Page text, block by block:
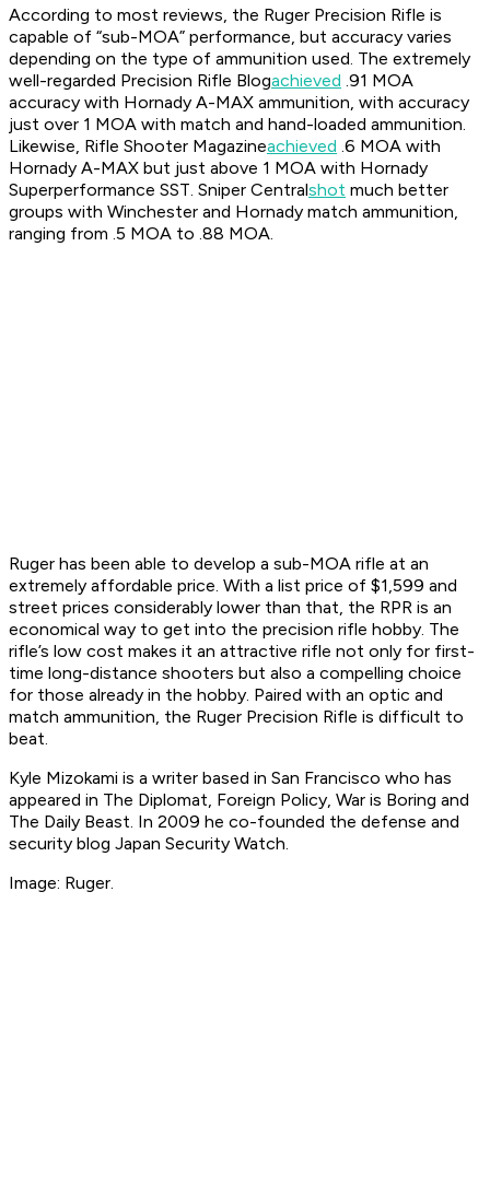
According to most reviews, the Ruger Precision Rifle is
capable of “sub-MOA” performance, but accuracy varies
depending on the type of ammunition used. The extremely
well-regarded Precision Rifle Blogachieved .91 MOA
accuracy with Hornady A-MAX ammunition, with accuracy
just over 1 MOA with match and hand-loaded ammunition.
Likewise, Rifle Shooter Magazineachieved .6 MOA with
Hornady A-MAX but just above 1 MOA with Hornady
Superperformance SST. Sniper Centralshot much better
groups with Winchester and Hornady match ammunition,
ranging from .5 MOA to .88 MOA.
Ruger has been able to develop a sub-MOA rifle at an
extremely affordable price. With a list price of $1,599 and
street prices considerably lower than that, the RPR is an
economical way to get into the precision rifle hobby. The
rifle’s low cost makes it an attractive rifle not only for first-
time long-distance shooters but also a compelling choice
for those already in the hobby. Paired with an optic and
match ammunition, the Ruger Precision Rifle is difficult to
beat.
Kyle Mizokami is a writer based in San Francisco who has
appeared in The Diplomat, Foreign Policy, War is Boring and
The Daily Beast. In 2009 he co-founded the defense and
security blog Japan Security Watch.
Image: Ruger.